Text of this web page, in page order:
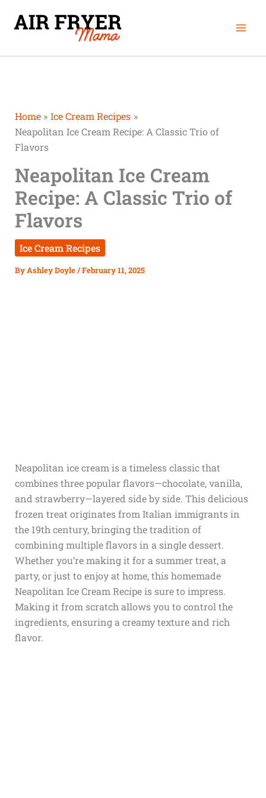
Home
Ice Cream Recipes
Neapolitan Ice Cream Recipe: A Classic Trio of
Flavors
Neapolitan Ice Cream
Recipe: A Classic Trio of
Flavors
Ice Cream Recipes
ByAshley Doyle/February 11, 2025
Neapolitan ice cream is a timeless classic that
combines three popular flavors—chocolate, vanilla,
and strawberry—layered side by side. This delicious
frozen treat originates from Italian immigrants in
the 19th century, bringing the tradition of
combining multiple flavors in a single dessert.
Whether you’re making it for a summer treat, a
party, or just to enjoy at home, this homemade
Neapolitan Ice Cream Recipe is sure to impress.
Making it from scratch allows you to control the
ingredients, ensuring a creamy texture and rich
flavor.